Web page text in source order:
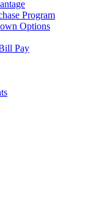
Program
Options
Pay